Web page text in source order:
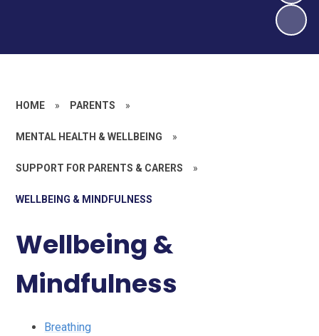
HOME » PARENTS »
MENTAL HEALTH & WELLBEING »
SUPPORT FOR PARENTS & CARERS »
WELLBEING & MINDFULNESS
Wellbeing &
Mindfulness
Breathing